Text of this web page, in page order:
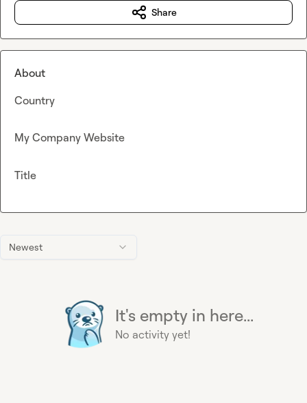
Newest
It's empty in here...
No activity yet!
Share
About
Country
My Company Website
Title